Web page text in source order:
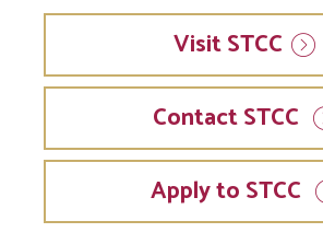
VisitSTCC
Contact STCC
Apply to STCC